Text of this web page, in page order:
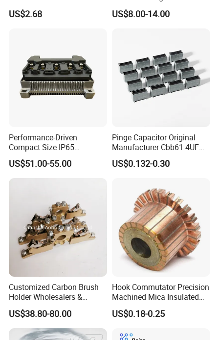
Fittings/Housing
US$2.68
Alloy Die Casting Parts
US$8.00-14.00
Performance-Driven
Compact Size IP65
Waterproof Pmsm Motor
Controller with Silky Smooth
Start
US$51.00-55.00
Pinge Capacitor Original
Manufacturer Cbb61 4UF
450VAC Fan Motor
Capacitor
US$0.132-0.30
Customized Carbon Brush
Holder Wholesalers &
Manufacturers From China
US$38.80-80.00
Hook Commutator Precision
Machined Mica Insulated
DC Motor Commutator
US$0.18-0.25